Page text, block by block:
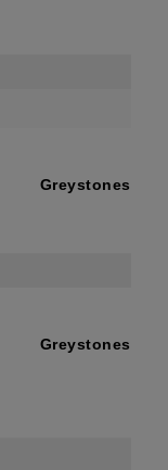
Greystones
Greystones